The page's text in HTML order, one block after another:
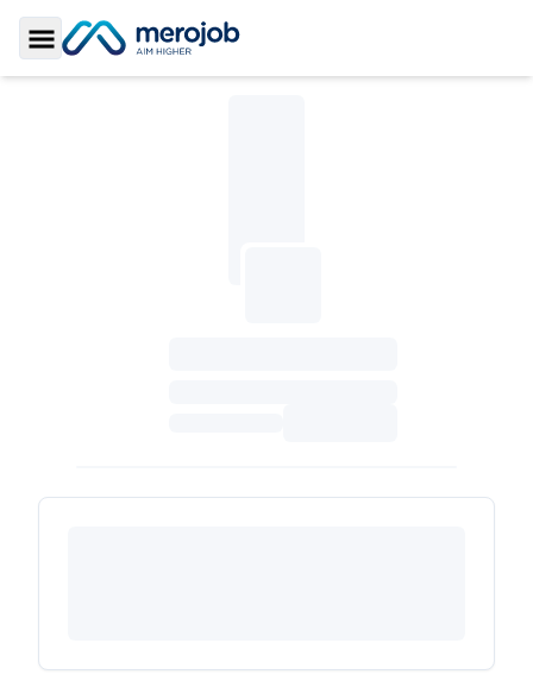
Toggle Sidebar